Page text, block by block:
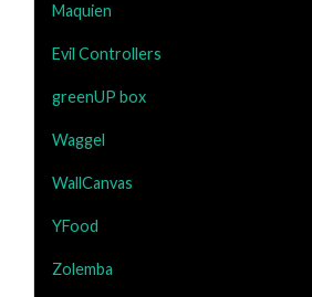
Maquien
Evil Controllers
greenUP box
Waggel
WallCanvas
YFood
Zolemba